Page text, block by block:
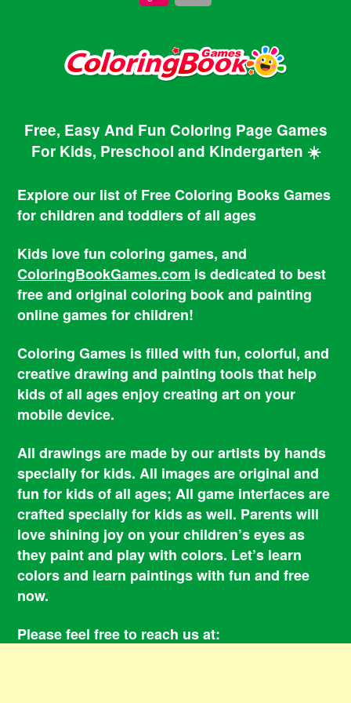
Free, Easy And Fun Coloring Page Games
For Kids, Preschool and Kindergarten ☀️
Explore our list of Free Coloring Books Games
for children and toddlers of all ages
Kids love fun coloring games, and
ColoringBookGames.com is dedicated to best
free and original coloring book and painting
online games for children!
Coloring Games is filled with fun, colorful, and
creative drawing and painting tools that help
kids of all ages enjoy creating art on your
mobile device.
All drawings are made by our artists by hands
specially for kids. All images are original and
fun for kids of all ages; All game interfaces are
crafted specially for kids as well. Parents will
love shining joy on your children’s eyes as
they paint and play with colors. Let’s learn
colors and learn paintings with fun and free
now.
Please feel free to reach us at: